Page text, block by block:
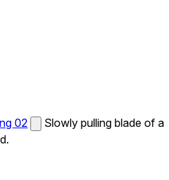
02
Slowly pulling blade of a